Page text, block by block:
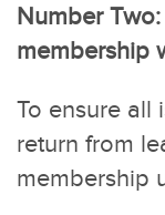
Number
membership
To ensure all
return from
membership